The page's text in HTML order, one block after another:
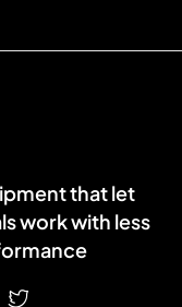
that let
work with less